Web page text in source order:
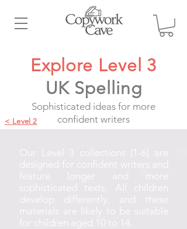
Explore Level 3
UK Spelling
Sophisticated ideas for more
confident writers
< Level 2
Our Level 3 collections (1-6) are
designed for confident writers and
feature longer and more
sophisticated texts. All children
develop differently, and these
materials are likely to be suitable
for children aged 10 to 14.